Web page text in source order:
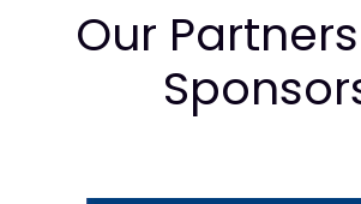
Our